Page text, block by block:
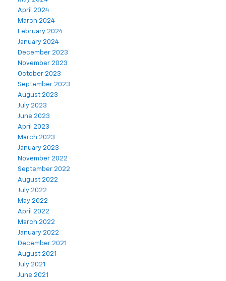
April 2024
March 2024
February 2024
January 2024
December 2023
November 2023
October 2023
September 2023
August 2023
July 2023
June 2023
April 2023
March 2023
January 2023
November 2022
September 2022
August 2022
July 2022
May 2022
April 2022
March 2022
January 2022
December 2021
August 2021
July 2021
June 2021